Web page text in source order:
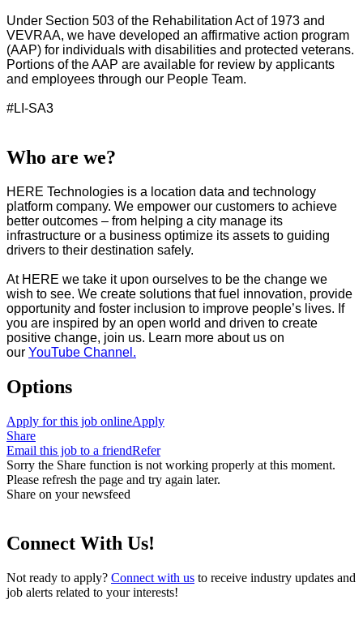
Under Section 503 of the Rehabilitation Act of 1973 and
VEVRAA, we have developed an affirmative action program
(AAP) for individuals with disabilities and protected veterans.
Portions of the AAP are available for review by applicants
and employees through our People Team.
#LI-SA3
Who are we?
HERE Technologies is a location data and technology
platform company. We empower our customers to achieve
better outcomes – from helping a city manage its
infrastructure or a business optimize its assets to guiding
drivers to their destination safely.
At HERE we take it upon ourselves to be the change we
wish to see. We create solutions that fuel innovation, provide
opportunity and foster inclusion to improve people’s lives. If
you are inspired by an open world and driven to create
positive change, join us. Learn more about us on
our YouTube Channel.
Options
Apply for this job onlineApply
Share
Email this job to a friendRefer
Sorry the Share function is not working properly at this moment.
Please refresh the page and try again later.
Share on your newsfeed
Connect With Us!
Not ready to apply? Connect with us to receive industry updates and
job alerts related to your interests!